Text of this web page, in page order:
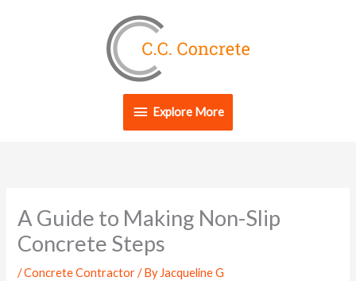
Explore
More
Explore More
A Guide to Making Non-Slip
Concrete Steps
/Concrete Contractor/ By Jacqueline G